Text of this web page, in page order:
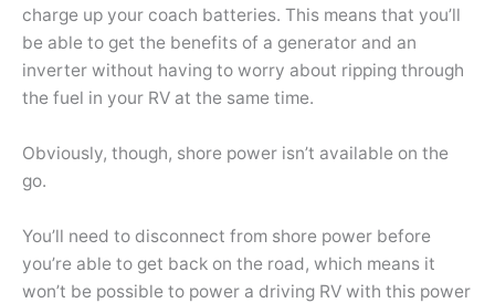
charge up your coach batteries. This means that you’ll
be able to get the benefits of a generator and an
inverter without having to worry about ripping through
the fuel in your RV at the same time.
Obviously, though, shore power isn’t available on the
go.
You’ll need to disconnect from shore power before
you’re able to get back on the road, which means it
won’t be possible to power a driving RV with this power